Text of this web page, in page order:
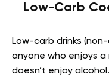
Low-Carb
Low-carb drinks
anyone who enjoys
doesn’t enjoy